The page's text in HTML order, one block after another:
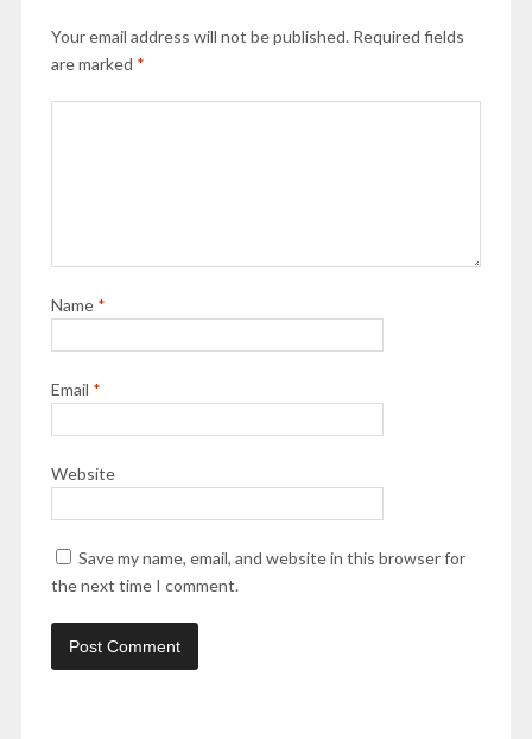
Your email address will not be published. Required fields
are marked *
Name *
Email *
Website
Save my name, email, and website in this browser for
the next time I comment.